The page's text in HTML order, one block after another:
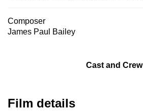
Composer
James Paul Bailey
Cast and Crew
Film details